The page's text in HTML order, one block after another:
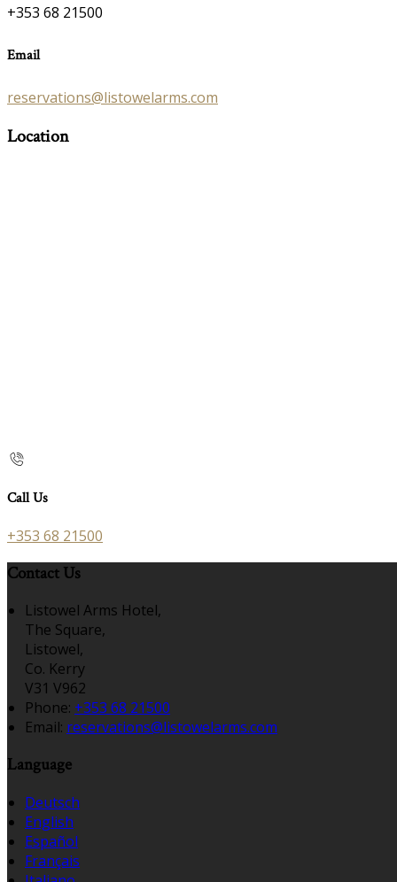
+353 68 21500
Email
reservations@listowelarms.com
Location
Call Us
+353 68 21500
Contact Us
Listowel Arms Hotel,
The Square,
Listowel,
Co. Kerry
V31 V962
Phone: +353 68 21500
Email: reservations@listowelarms.com
Language
Deutsch
English
Español
Français